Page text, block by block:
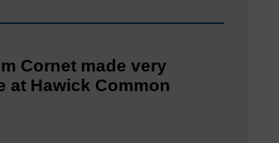
Cornet made very
at Hawick Common